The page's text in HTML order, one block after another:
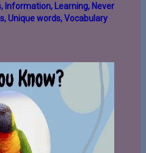
, Information, Learning, Never
,Unique words,Vocabulary